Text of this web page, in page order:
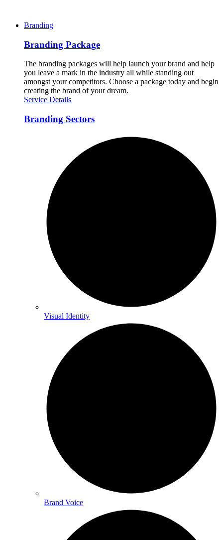
Branding
Branding Package
The branding packages will help launch your brand and help
you leave a mark in the industry all while standing out
amongst your competitors. Choose a package today and begin
creating the brand of your dream.
Service Details
Branding Sectors
Visual Identity
Brand Voice